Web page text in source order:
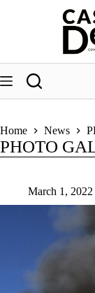
Home News
PHOTO
March 1, 2022